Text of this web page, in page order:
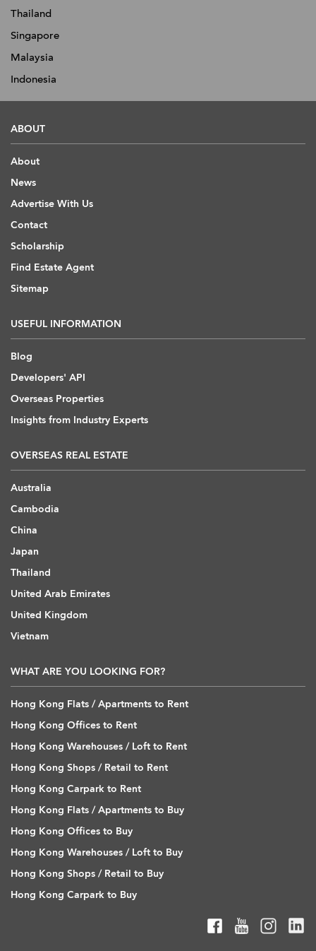
Thailand
Singapore
Malaysia
Indonesia
ABOUT
About
News
Advertise With Us
Contact
Scholarship
Find Estate Agent
Sitemap
USEFUL INFORMATION
Blog
Developers' API
Overseas Properties
Insights from Industry Experts
OVERSEAS REAL ESTATE
Australia
Cambodia
China
Japan
Thailand
United Arab Emirates
United Kingdom
Vietnam
WHAT ARE YOU LOOKING FOR?
Hong Kong Flats / Apartments to Rent
Hong Kong Offices to Rent
Hong Kong Warehouses / Loft to Rent
Hong Kong Shops / Retail to Rent
Hong Kong Carpark to Rent
Hong Kong Flats / Apartments to Buy
Hong Kong Offices to Buy
Hong Kong Warehouses / Loft to Buy
Hong Kong Shops / Retail to Buy
Hong Kong Carpark to Buy